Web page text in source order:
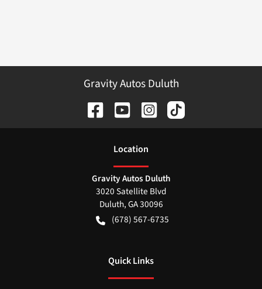
Gravity Autos Duluth
Location
Gravity Autos Duluth
3020 Satellite Blvd
Duluth,GA30096
(678) 567-6735
Quick Links